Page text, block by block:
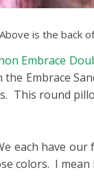
Above is the back
Embrace
Embrace
This round
each have
colors. I